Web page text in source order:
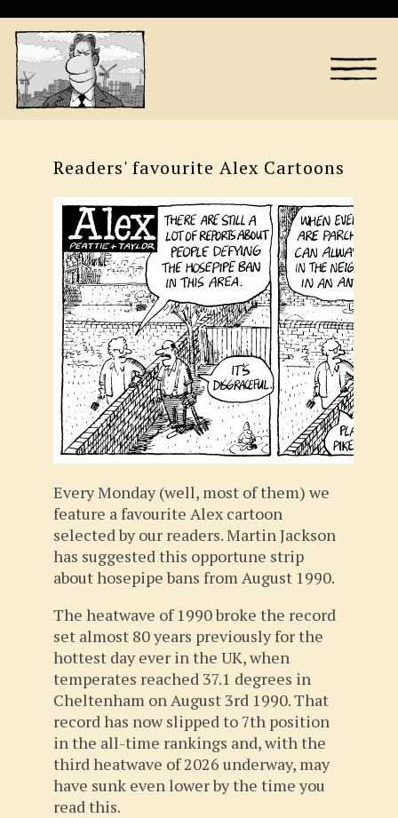
Readers' favourite Alex Cartoons
Every Monday (well, most of them) we
feature a favourite Alex cartoon
selected by our readers. Martin Jackson
has suggested this opportune strip
about hosepipe bans from August 1990.
The heatwave of 1990 broke the record
set almost 80 years previously for the
hottest day ever in the UK, when
temperates reached 37.1 degrees in
Cheltenham on August 3rd 1990. That
record has now slipped to 7th position
in the all-time rankings and, with the
third heatwave of 2026 underway, may
have sunk even lower by the time you
read this.